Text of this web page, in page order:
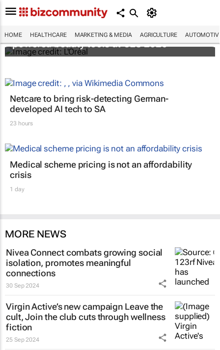
HOME HEALTHCARE MARKETING & MEDIA AGRICULTURE
It's lit: L'Oréal unveils new light tech-
powered beauty tools at CES 2026
Netcare to bring risk-detecting German-
developed AI tech to SA
23 hours
Medical scheme pricing is not an affordability
crisis
1 day
MORE NEWS
Nivea Connect combats growing social
isolation, promotes meaningful
connections
30 Sep 2024
Virgin Active’s new campaign Leave the
cult, Join the club cuts through wellness
fiction
25 Sep 2024